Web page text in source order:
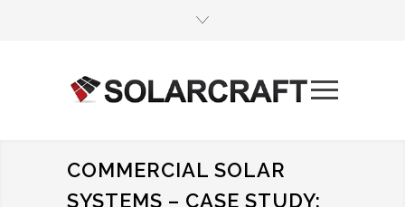
COMMERCIAL SOLAR
SYSTEMS – CASE STUDY: